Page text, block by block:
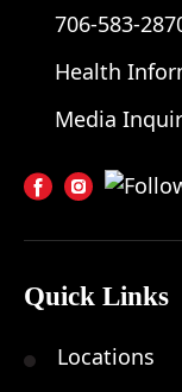
706-583-
Health
Media
Quick Links
Locations